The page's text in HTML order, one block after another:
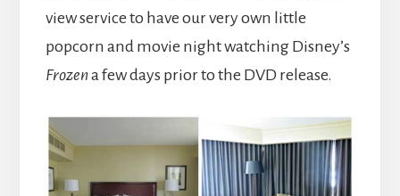
view service to have our very own little
popcorn and movie night watching Disney’s
Frozena few days prior to the DVD release.